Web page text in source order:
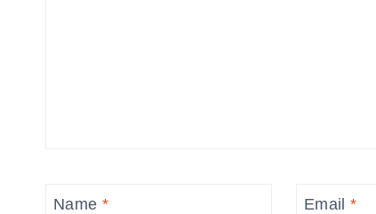
Name * Email*